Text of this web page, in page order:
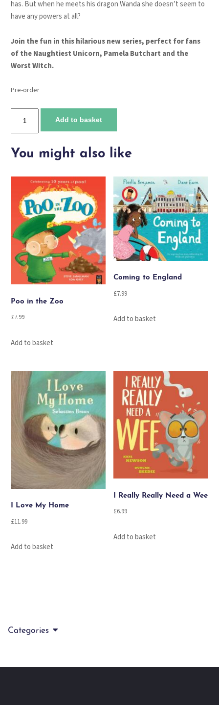
has. But when he meets his dragon Wanda she doesn’t seem to
have any powers at all?
Join the fun in this hilarious new series, perfect for fans
of the Naughtiest Unicorn, Pamela Butchart and the
Worst Witch.
Pre-order
Towers
Add to basket
You might also like
Poo in the Zoo
£7.99
Add to basket
Coming to England
£7.99
Add to basket
I Love My Home
£11.99
Add to basket
I Really Really Need a Wee
£6.99
Add to basket
Categories